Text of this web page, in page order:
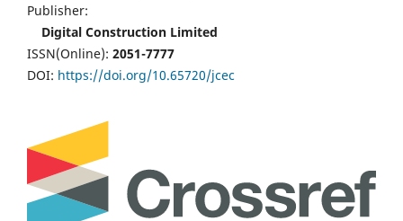
Publisher:
Digital Construction Limited
ISSN(Online): 2051-7777
DOI: https://doi.org/10.65720/jcec